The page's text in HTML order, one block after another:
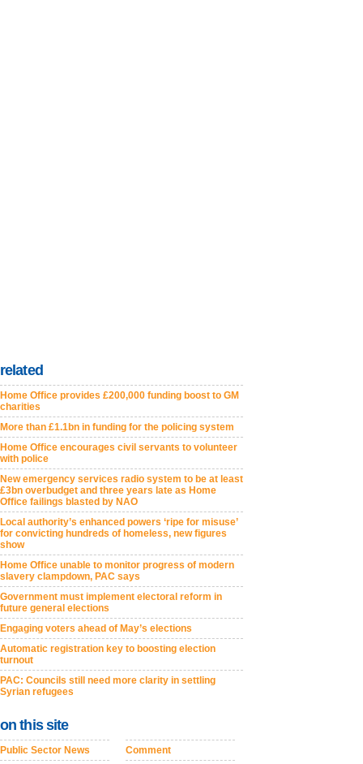
related
Home Office provides £200,000 funding boost to GM
charities
More than £1.1bn in funding for the policing system
Home Office encourages civil servants to volunteer
with police
New emergency services radio system to be at least
£3bn overbudget and three years late as Home
Office failings blasted by NAO
Local authority’s enhanced powers ‘ripe for misuse’
for convicting hundreds of homeless, new figures
show
Home Office unable to monitor progress of modern
slavery clampdown, PAC says
Government must implement electoral reform in
future general elections
Engaging voters ahead of May’s elections
Automatic registration key to boosting election
turnout
PAC: Councils still need more clarity in settling
Syrian refugees
on this site
Public Sector News
Comment